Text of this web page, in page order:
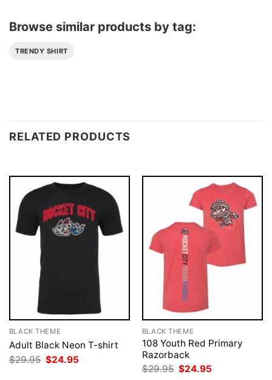
Browse similar products by tag:
TRENDY SHIRT
RELATED PRODUCTS
BLACK THEME
Adult Black Neon T-shirt
$29.95 Original
price
$24.95
BLACK THEME
108 Youth Red Primary
Razorback
$29.95 Original
$24.95